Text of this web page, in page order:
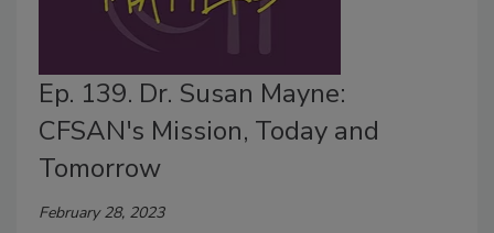
Ep. 139. Dr. Susan Mayne:
CFSAN's Mission, Today and
Tomorrow
February 28, 2023